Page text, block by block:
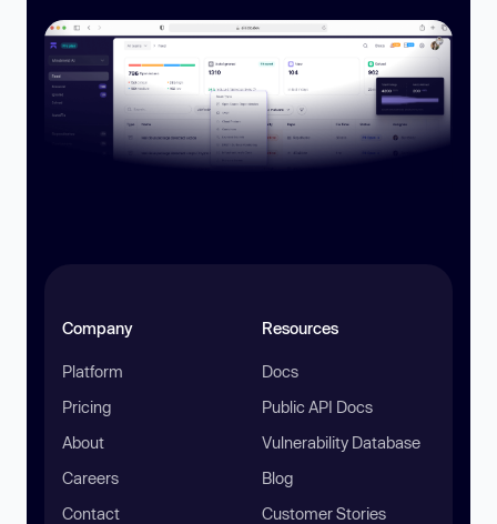
Company
Platform
Pricing
About
Careers
Contact
Resources
Docs
Public API Docs
Vulnerability Database
Blog
Customer Stories